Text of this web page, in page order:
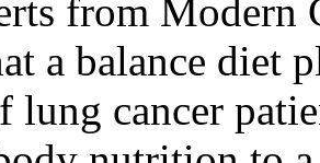
from Modern
a balance diet
lung cancer